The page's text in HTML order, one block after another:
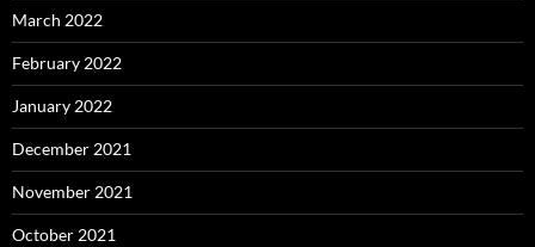
March 2022
February 2022
January 2022
December 2021
November 2021
October 2021